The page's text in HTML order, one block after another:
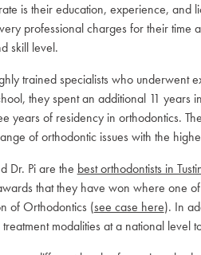
is their education, experience, and
professional charges for their time
skill level.
trained specialists who underwent
they spent an additional 11 years
years of residency in orthodontics.
of orthodontic issues with the
Dr. Pi are the best orthodontists in
that they have won where one
of Orthodontics (see case here). In
modalities at a national level